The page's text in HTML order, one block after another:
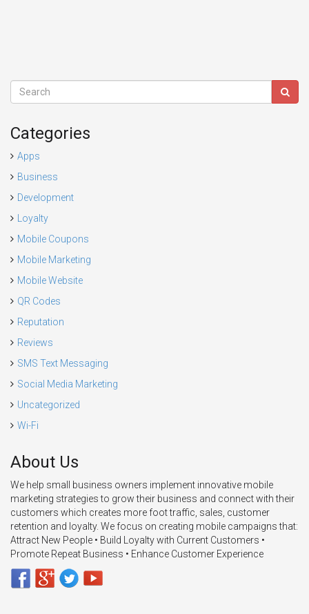
Categories
Apps
Business
Development
Loyalty
Mobile Coupons
Mobile Marketing
Mobile Website
QR Codes
Reputation
Reviews
SMS Text Messaging
Social Media Marketing
Uncategorized
Wi-Fi
About Us
We help small business owners implement innovative mobile
marketing strategies to grow their business and connect with their
customers which creates more foot traffic, sales, customer
retention and loyalty. We focus on creating mobile campaigns that:
Attract New People • Build Loyalty with Current Customers •
Promote Repeat Business • Enhance Customer Experience